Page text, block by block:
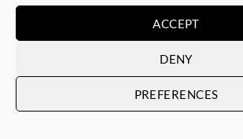
ACCEPT
DENY
PREFERENCES
Lotus